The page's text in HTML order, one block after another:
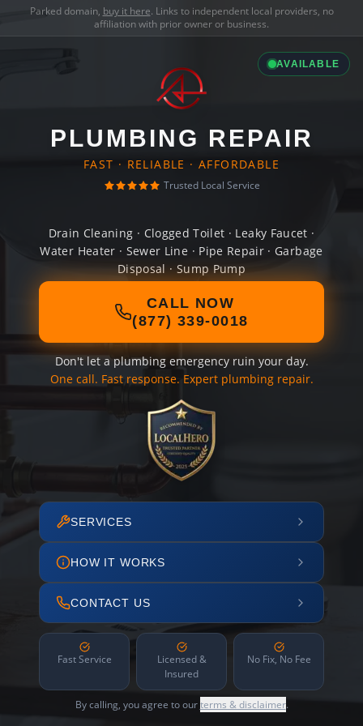
Parked domain, buy it here. Links to independent local providers, no
affiliation with prior owner or business.
AVAILABLE
PLUMBING REPAIR
FAST · RELIABLE · AFFORDABLE
Trusted Local Service
Drain Cleaning · Clogged Toilet · Leaky Faucet ·
Water Heater · Sewer Line · Pipe Repair · Garbage
Disposal · Sump Pump
CALL NOW
(877) 339-0018
Don't let a plumbing emergency ruin your day.
One call. Fast response. Expert plumbing repair.
SERVICES
HOW IT WORKS
CONTACT US
Fast Service
Licensed &
Insured
No Fix, No Fee
By calling, you agree to ourterms & disclaimer.